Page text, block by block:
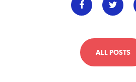
ALL POSTS